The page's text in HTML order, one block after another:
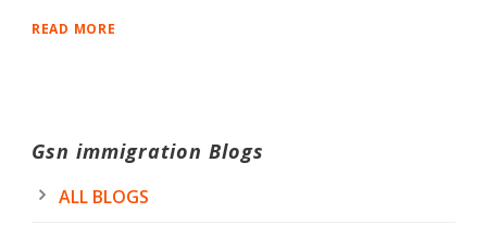
READ MORE
Gsn immigration Blogs
ALL BLOGS